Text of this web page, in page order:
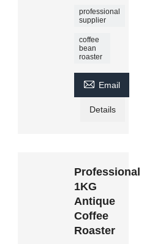
professional
supplier
coffee
bean
roaster
 Email
Details
Professional
1KG
Antique
Coffee
Roaster